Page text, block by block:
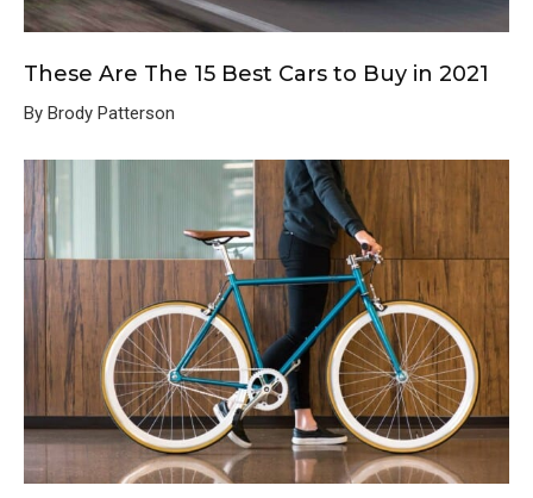
These Are The 15 Best Cars to Buy in 2021
By Brody Patterson